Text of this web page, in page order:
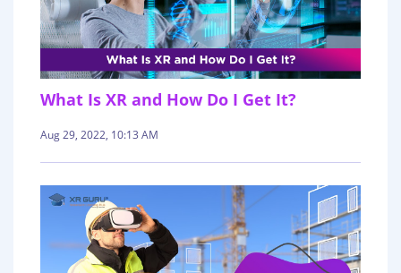
What Is XR and How Do I Get It?
Aug 29, 2022, 10:13 AM